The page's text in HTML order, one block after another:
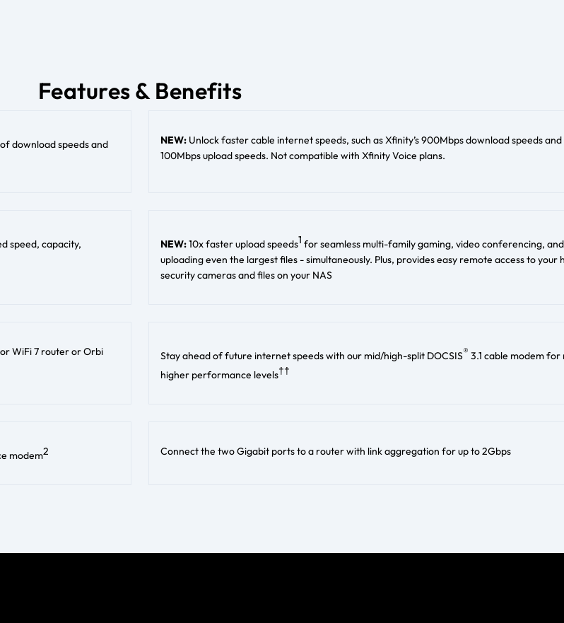
Features & Benefits
download speeds and
NEW: Unlock faster cable internet speeds, such as Xfinity’s 900Mbps download speeds and
100Mbps upload speeds. Not compatible with Xfinity Voice plans.
speed, capacity,
NEW:10x faster upload speeds1 for seamless multi-family gaming, video conferencing, and
uploading even the largest files - simultaneously. Plus, provides easy remote access to your
security cameras and files on your NAS
WiFi 7 router or Orbi
Stay ahead of future internet speeds with our mid/high-split DOCSIS® 3.1 cable modem for
higher performance levels††
modem2 Connect the two Gigabit ports to a router with link aggregation for up to 2Gbps